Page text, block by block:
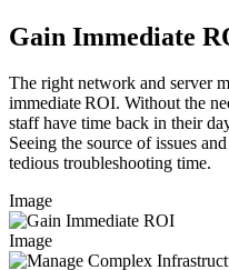
Gain Immediate
The right network and server
immediate ROI. Without the
staff have time back in their
Seeing the source of issues
tedious troubleshooting time.
Image
Image